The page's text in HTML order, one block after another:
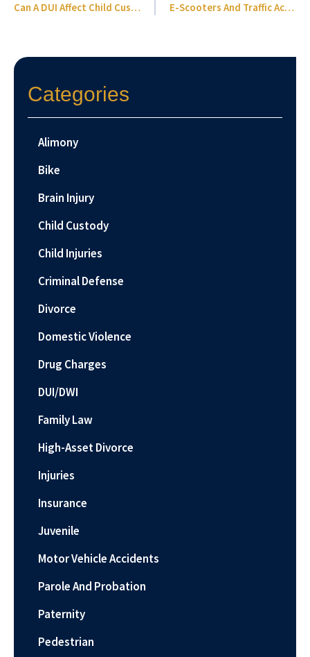
Can A DUI Affect Child Custody In Florida E-Scooters And Traffic Accident Injuries
Categories
Alimony
Bike
Brain Injury
Child Custody
Child Injuries
Criminal Defense
Divorce
Domestic Violence
Drug Charges
DUI/DWI
Family Law
High-Asset Divorce
Injuries
Insurance
Juvenile
Motor Vehicle Accidents
Parole And Probation
Paternity
Pedestrian